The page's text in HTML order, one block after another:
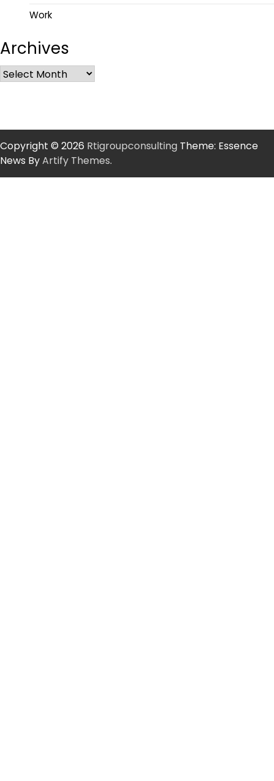
Work
Archives
Copyright © 2026 Rtigroupconsulting Theme: Essence
News ByArtify Themes.